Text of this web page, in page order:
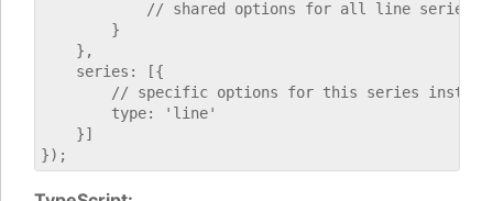
            // shared options for all line series
        }
    },
    series: [{
// specific options for this series
        type: 'line'
    }]